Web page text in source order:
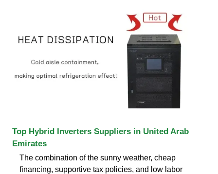
Top Hybrid Inverters Suppliers in United Arab
Emirates
The combination of the sunny weather, cheap
financing, supportive tax policies, and low labor